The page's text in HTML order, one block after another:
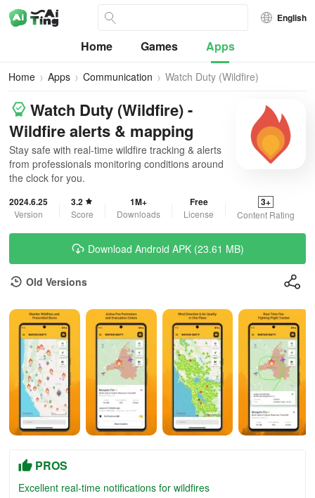
English
Home Games Apps
Home Apps Communication Watch Duty (Wildfire)
Watch Duty (Wildfire) -
Wildfire alerts & mapping
Stay safe with real-time wildfire tracking & alerts
from professionals monitoring conditions around
the clock for you.
2024.6.25
Version
3.2
Score
1M+
Downloads
Free
License
3+
Content Rating
Download Android APK (23.61 MB)
Old Versions
PROS
Excellent real-time notifications for wildfires